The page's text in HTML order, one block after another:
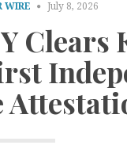
WIRE July 8, 2026
Clears